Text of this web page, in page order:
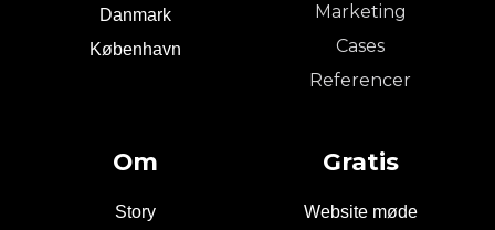
Danmark
København
Marketing
Cases
Referencer
Om
Story
Gratis
Website møde